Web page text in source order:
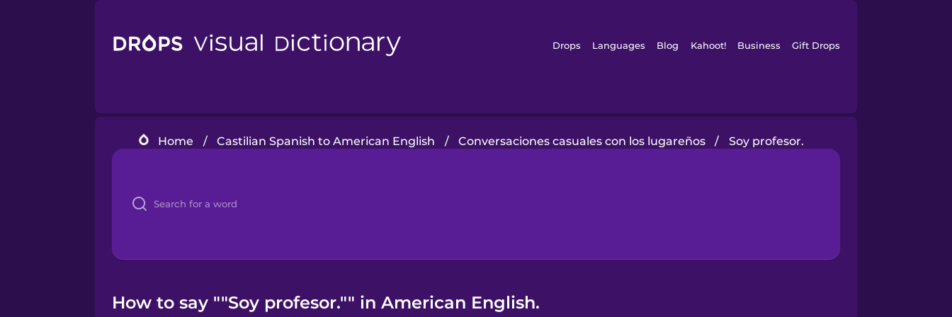
Drops Languages Blog Kahoot! Business Gift Drops
Home / Castilian Spanish to American English / Conversaciones casuales con los lugareños / Soy profesor.
How to say ""Soy profesor."" in American English.